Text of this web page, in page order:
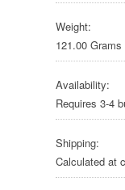
Weight:
121.00 Grams
Availability:
Requires 3-4
Shipping:
Calculated at